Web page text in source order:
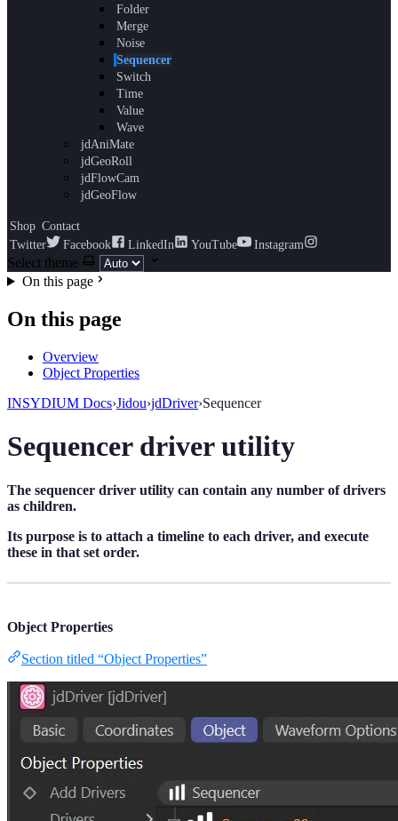
Folder
Merge
Noise
Sequencer
Switch
Time
Value
Wave
jdAniMate
jdGeoRoll
jdFlowCam
jdGeoFlow
Shop Contact
Twitter
Facebook LinkedIn YouTube Instagram
Select theme
On this page
On this page
Overview
Object Properties
INSYDIUM Docs›Jidou›jdDriver›Sequencer
Sequencer driver utility
The sequencer driver utility can contain any number of drivers
as children.
Its purpose is to attach a timeline to each driver, and execute
these in that set order.
Object Properties
Section titled “Object Properties”